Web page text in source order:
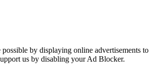
by displaying online advertisements to
us by disabling your Ad Blocker.